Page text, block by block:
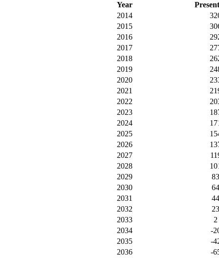
Year
2014
2015
2016
2017
2018
2019
2020
2021
2022
2023
2024
2025
2026
2027
2028
2029
83
2030
64
2031
44
2032
23
2033
2
2034
-
2035
-
2036
-